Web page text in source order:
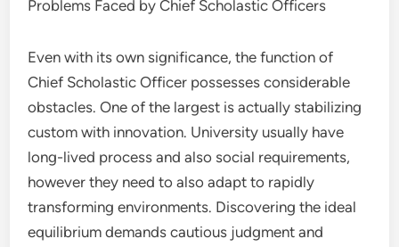
Problems Faced by Chief Scholastic Officers
Even with its own significance, the function of
Chief Scholastic Officer possesses considerable
obstacles. One of the largest is actually stabilizing
custom with innovation. University usually have
long-lived process and also social requirements,
however they need to also adapt to rapidly
transforming environments. Discovering the ideal
equilibrium demands cautious judgment and